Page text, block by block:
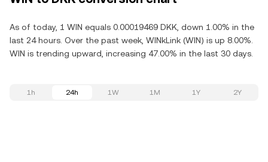
As of today, 1 WIN equals 0.00019469 DKK, down 1.00% in the
last 24 hours. Over the past week, WINkLink (WIN) is up 8.00%.
WIN is trending upward, increasing 47.00% in the last 30 days.
1h 24h 1W 1M 1Y 2Y